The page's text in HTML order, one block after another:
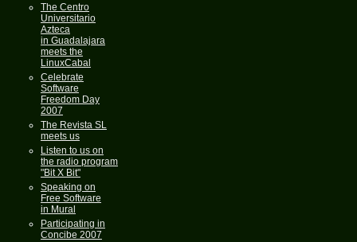
The Centro
Universitario
Azteca
in Guadalajara
meets the
LinuxCabal
Celebrate
Software
Freedom Day
2007
The Revista SL
meets us
Listen to us on
the radio program
"Bit X Bit"
Speaking on
Free Software
in Mural
Participating in
Concibe 2007